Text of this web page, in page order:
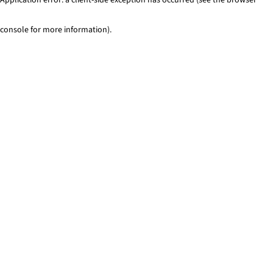
console for more information).